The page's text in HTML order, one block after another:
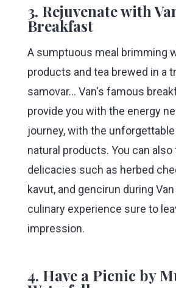
3. Rejuvenate with
Breakfast
A sumptuous meal brimming
products and tea brewed in a
samovar... Van's famous
provide you with the energy
journey, with the
natural products. You can also
delicacies such as herbed
kavut, and gencirun during
culinary experience sure to
impression.
4. Have a Picnic by